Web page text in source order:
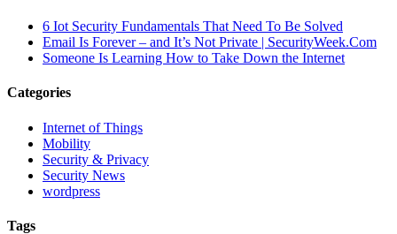
6 Iot Security Fundamentals That Need To Be Solved
Email Is Forever – and It’s Not Private | SecurityWeek.Com
Someone Is Learning How to Take Down the Internet
Categories
Internet of Things
Mobility
Security & Privacy
Security News
wordpress
Tags